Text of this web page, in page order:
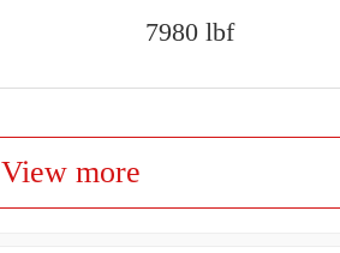
7980 lbf
View more